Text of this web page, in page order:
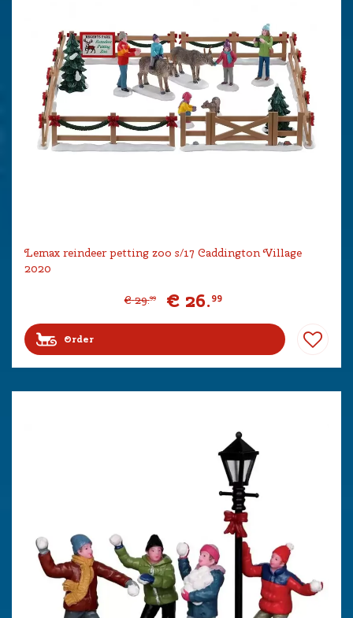
Lemax reindeer petting zoo s/17 Caddington Village
2020
€ 29.99 € 26.99
Order